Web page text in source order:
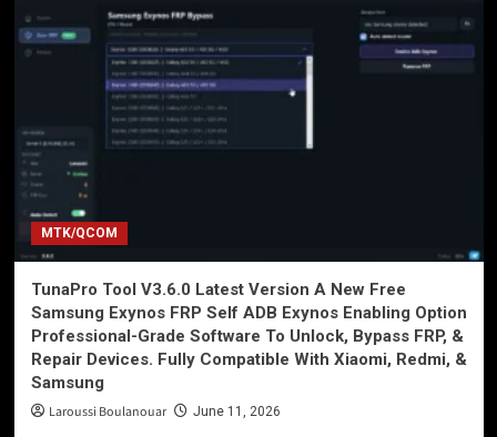
MTK/QCOM
TunaPro Tool V3.6.0 Latest Version A New Free
Samsung Exynos FRP Self ADB Exynos Enabling Option
Professional-Grade Software To Unlock, Bypass FRP, &
Repair Devices. Fully Compatible With Xiaomi, Redmi, &
Samsung
Laroussi Boulanouar June 11, 2026